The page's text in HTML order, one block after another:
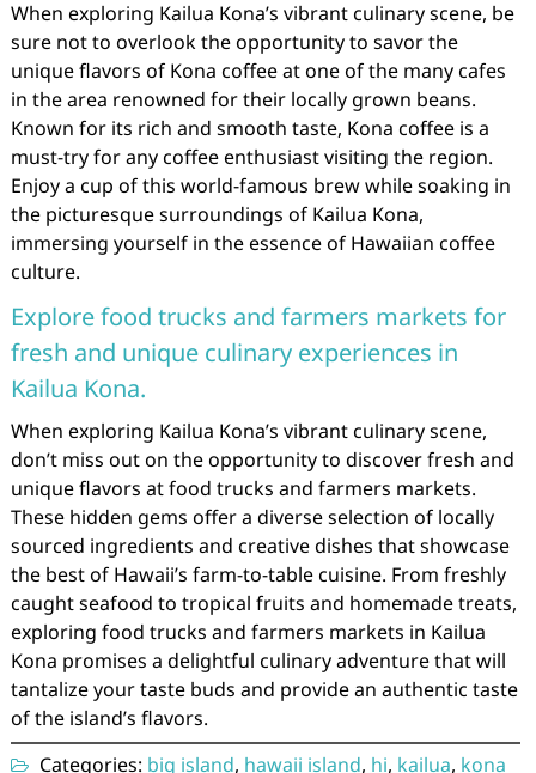
When exploring Kailua Kona’s vibrant culinary scene, be
sure not to overlook the opportunity to savor the
unique flavors of Kona coffee at one of the many cafes
in the area renowned for their locally grown beans.
Known for its rich and smooth taste, Kona coffee is a
must-try for any coffee enthusiast visiting the region.
Enjoy a cup of this world-famous brew while soaking in
the picturesque surroundings of Kailua Kona,
immersing yourself in the essence of Hawaiian coffee
culture.
Explore food trucks and farmers markets for
fresh and unique culinary experiences in
Kailua Kona.
When exploring Kailua Kona’s vibrant culinary scene,
don’t miss out on the opportunity to discover fresh and
unique flavors at food trucks and farmers markets.
These hidden gems offer a diverse selection of locally
sourced ingredients and creative dishes that showcase
the best of Hawaii’s farm-to-table cuisine. From freshly
caught seafood to tropical fruits and homemade treats,
exploring food trucks and farmers markets in Kailua
Kona promises a delightful culinary adventure that will
tantalize your taste buds and provide an authentic taste
of the island’s flavors.
Categories: big island, hawaii island, hi, kailua, kona